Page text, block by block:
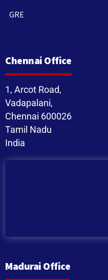
GRE
Chennai Office
1, Arcot Road,
Vadapalani,
Chennai 600026
Tamil Nadu
India
Madurai Office